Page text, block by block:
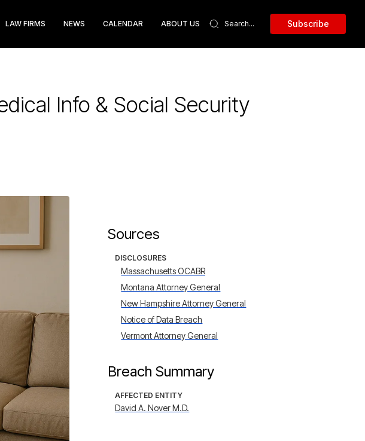
LAW FIRMS NEWS CALENDAR ABOUT US Subscribe
Info & Social Security
Sources
DISCLOSURES
Massachusetts OCABR
Montana Attorney General
New Hampshire Attorney General
Notice of Data Breach
Vermont Attorney General
Breach Summary
AFFECTED ENTITY
David A. Nover M.D.